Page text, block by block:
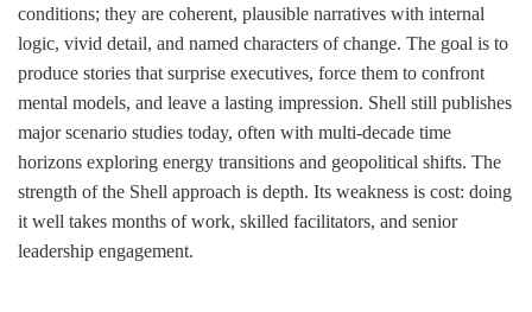
conditions; they are coherent, plausible narratives with internal
logic, vivid detail, and named characters of change. The goal is to
produce stories that surprise executives, force them to confront
mental models, and leave a lasting impression. Shell still publishes
major scenario studies today, often with multi-decade time
horizons exploring energy transitions and geopolitical shifts. The
strength of the Shell approach is depth. Its weakness is cost: doing
it well takes months of work, skilled facilitators, and senior
leadership engagement.